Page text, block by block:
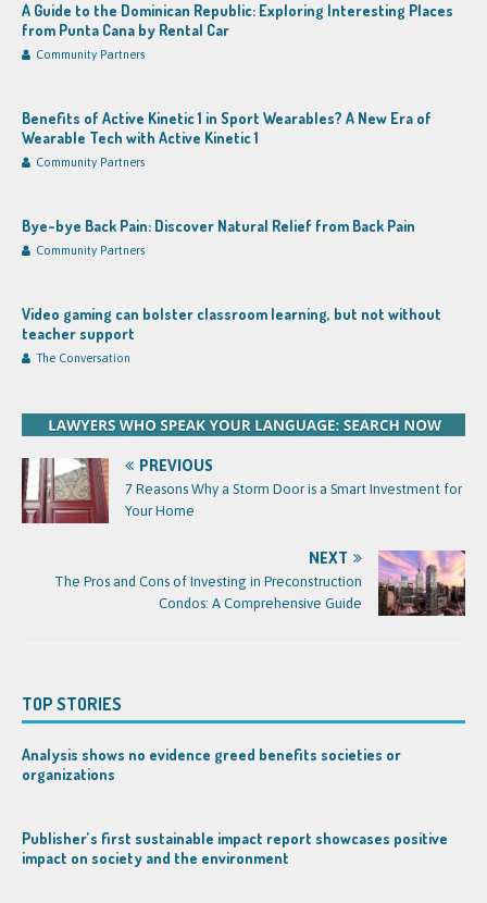
A Guide to the Dominican Republic: Exploring Interesting Places
from Punta Cana by Rental Car
Community Partners
Benefits of Active Kinetic 1 in Sport Wearables? A New Era of
Wearable Tech with Active Kinetic 1
Community Partners
Bye-bye Back Pain: Discover Natural Relief from Back Pain
Community Partners
Video gaming can bolster classroom learning, but not without
teacher support
The Conversation
PREVIOUS
7 Reasons Why a Storm Door is a Smart Investment for
Your Home
NEXT
The Pros and Cons of Investing in Preconstruction
Condos: A Comprehensive Guide
TOP STORIES
Analysis shows no evidence greed benefits societies or
organizations
Publisher’s first sustainable impact report showcases positive
impact on society and the environment